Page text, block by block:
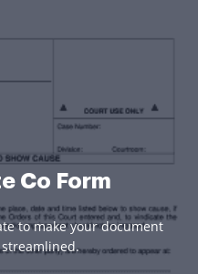
Co Form
to make your document